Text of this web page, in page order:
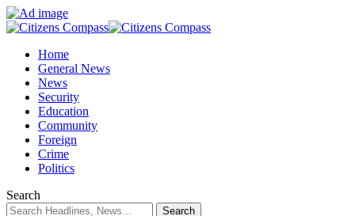
Home
General News
News
Security
Education
Community
Foreign
Crime
Politics
Search